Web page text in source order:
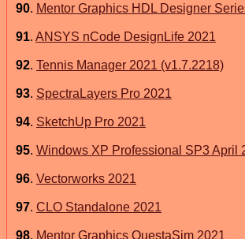
90. Mentor Graphics HDL Designer
91. ANSYS nCode DesignLife 2021
92. Tennis Manager 2021 (v1.7.2218)
93. SpectraLayers Pro 2021
94. SketchUp Pro 2021
95. Windows XP Professional SP3 April
96. Vectorworks 2021
97. CLO Standalone 2021
98. Mentor Graphics QuestaSim 2021